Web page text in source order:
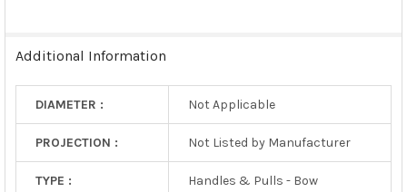
Additional Information
DIAMETER : Not Applicable
PROJECTION : Not Listed by Manufacturer
TYPE : Handles & Pulls - Bow